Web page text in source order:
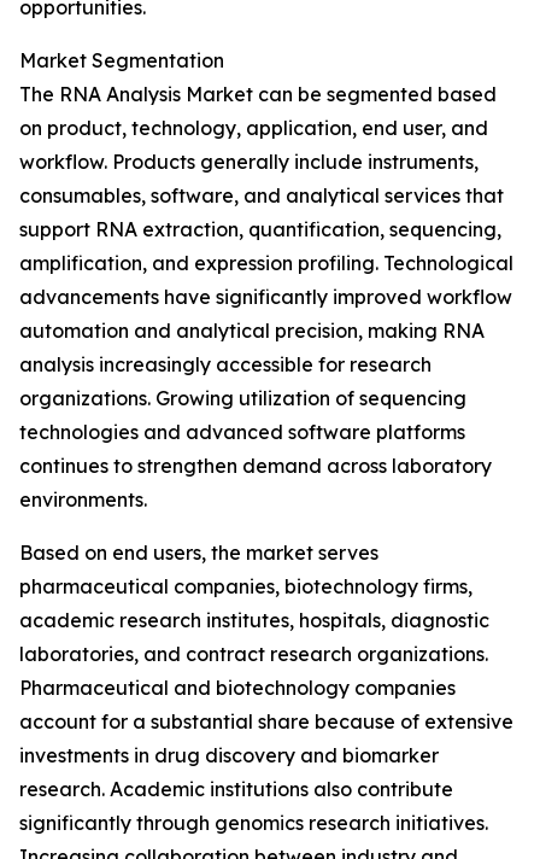
opportunities.
Market Segmentation
The RNA Analysis Market can be segmented based
on product, technology, application, end user, and
workflow. Products generally include instruments,
consumables, software, and analytical services that
support RNA extraction, quantification, sequencing,
amplification, and expression profiling. Technological
advancements have significantly improved workflow
automation and analytical precision, making RNA
analysis increasingly accessible for research
organizations. Growing utilization of sequencing
technologies and advanced software platforms
continues to strengthen demand across laboratory
environments.
Based on end users, the market serves
pharmaceutical companies, biotechnology firms,
academic research institutes, hospitals, diagnostic
laboratories, and contract research organizations.
Pharmaceutical and biotechnology companies
account for a substantial share because of extensive
investments in drug discovery and biomarker
research. Academic institutions also contribute
significantly through genomics research initiatives.